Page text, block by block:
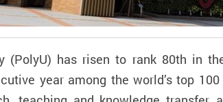
(PolyU) has risen to rank 80th in
year among the world’s top